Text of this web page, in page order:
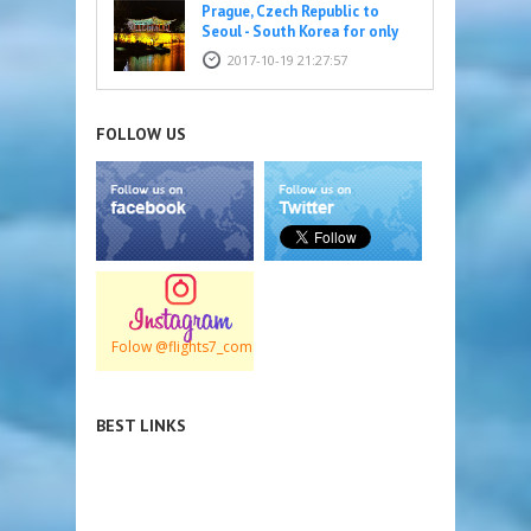
Prague, Czech Republic to
Seoul - South Korea for only
316 EUR2017-10-19 21:27:57
FOLLOW US
Folow @flights7_com
BEST LINKS